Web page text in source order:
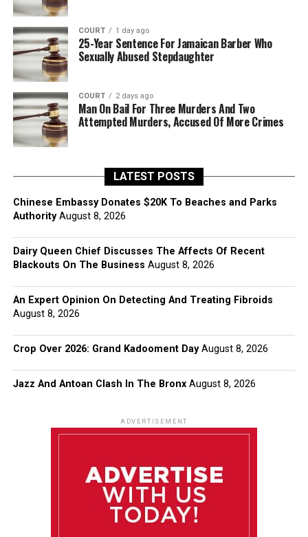
COURT 1 day ago
25-Year Sentence For Jamaican Barber Who
Sexually Abused Stepdaughter
COURT 2 days ago
Man On Bail For Three Murders And Two
Attempted Murders, Accused Of More Crimes
LATEST POSTS
Chinese Embassy Donates $20K To Beaches and Parks
Authority August 8, 2026
Dairy Queen Chief Discusses The Affects Of Recent
Blackouts On The Business August 8, 2026
An Expert Opinion On Detecting And Treating Fibroids
August 8, 2026
Crop Over 2026: Grand Kadooment Day August 8, 2026
Jazz And Antoan Clash In The Bronx August 8, 2026
ADVERTISEMENT